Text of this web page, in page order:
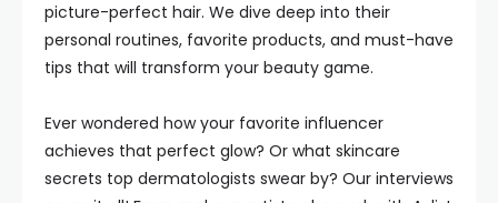
picture-perfect hair. We dive deep into their
personal routines, favorite products, and must-have
tips that will transform your beauty game.
Ever wondered how your favorite influencer
achieves that perfect glow? Or what skincare
secrets top dermatologists swear by? Our interviews